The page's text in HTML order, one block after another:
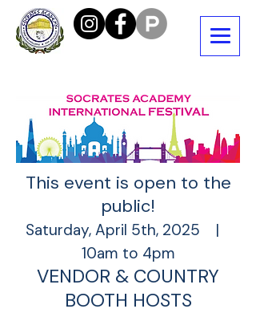
This event is open to the
public!
Saturday, April 5th, 2025 |
10am to 4pm
VENDOR & COUNTRY
BOOTH HOSTS